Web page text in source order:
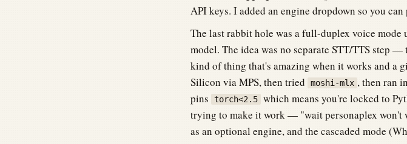
API keys. I added an engine dropdown so you can
The last rabbit hole was a full-duplex voice
model. The idea was no separate STT/TTS step
kind of thing that's amazing when it works and a
Silicon via MPS, then tried moshi-mlx , then ran
pins
torch<2.5 which means you're locked to
trying to make it work — "wait personaplex won't
as an optional engine, and the cascaded mode